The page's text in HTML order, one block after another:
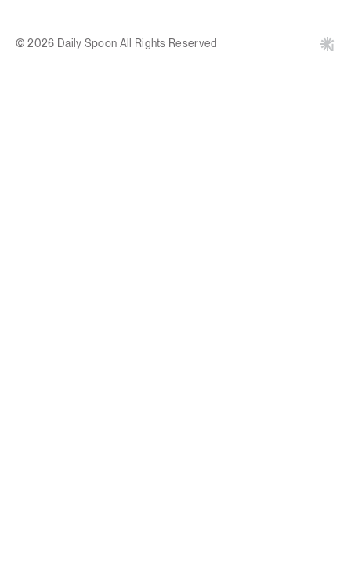
© 2026 Daily Spoon All Rights Reserved